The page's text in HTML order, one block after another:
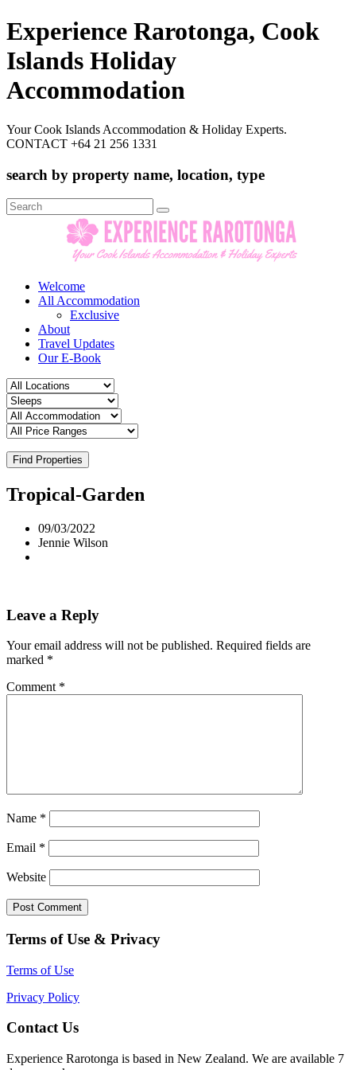
Experience Rarotonga, Cook
Islands Holiday
Accommodation
Your Cook Islands Accommodation & Holiday Experts.
CONTACT +64 21 256 1331
search by property name, location, type
Search
for:
Welcome
All Accommodation
Exclusive
About
Travel Updates
Our E-Book
Find Properties
Tropical-Garden
09/03/2022
Jennie Wilson
Leave a Reply
Your email address will not be published. Required fields are
marked *
Comment *
Name *
Email *
Website
Terms of Use & Privacy
Terms of Use
Privacy Policy
Contact Us
Experience Rarotonga is based in New Zealand. We are available 7